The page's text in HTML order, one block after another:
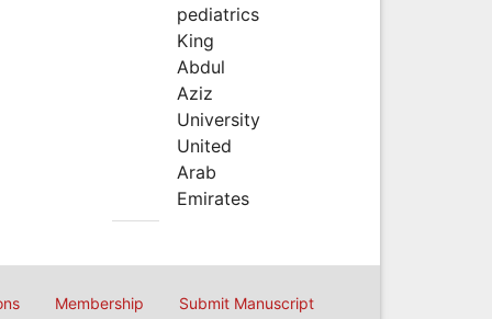
pediatrics
King
Abdul
Aziz
University
United
Arab
Emirates
Membership Submit Manuscript